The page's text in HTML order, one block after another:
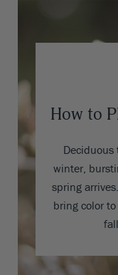
How to
winter,
spring
bring color